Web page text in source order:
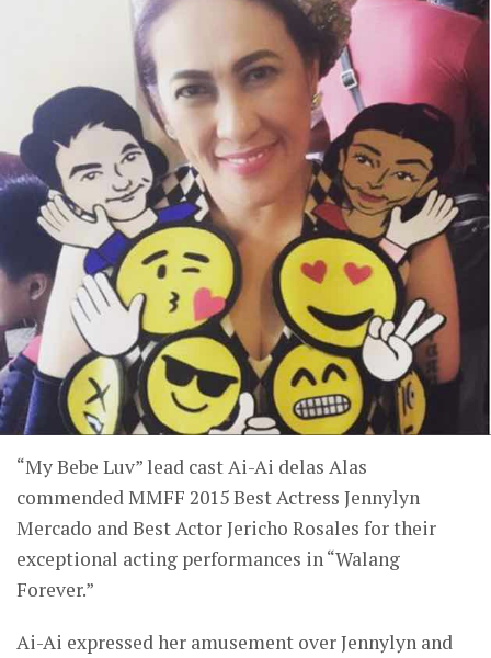
“My Bebe Luv” lead cast Ai-Ai delas Alas
commended MMFF 2015 Best Actress Jennylyn
Mercado and Best Actor Jericho Rosales for their
exceptional acting performances in “Walang
Forever.”
Ai-Ai expressed her amusement over Jennylyn and